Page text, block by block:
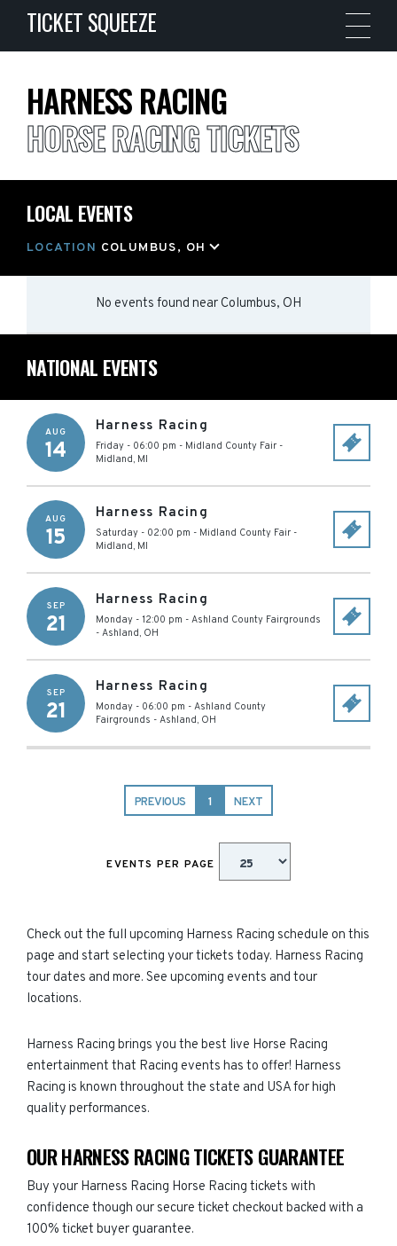
TICKET SQUEEZE
HARNESS RACING
HORSE RACING TICKETS
LOCAL EVENTS
LOCATION COLUMBUS, OH
No events found near Columbus, OH
NATIONAL EVENTS
AUG
14
Harness Racing
Friday - 06:00 pm - Midland County Fair -
Midland, MI
AUG
15
Harness Racing
Saturday - 02:00 pm - Midland County Fair -
Midland, MI
SEP
21
Harness Racing
Monday - 12:00 pm - Ashland County Fairgrounds
- Ashland, OH
SEP
21
Harness Racing
Monday - 06:00 pm - Ashland County
Fairgrounds - Ashland, OH
PREVIOUS 1 NEXT
EVENTS PER PAGE
Check out the full upcoming Harness Racing schedule on this
page and start selecting your tickets today. Harness Racing
tour dates and more. See upcoming events and tour
locations.
Harness Racing brings you the best live Horse Racing
entertainment that Racing events has to offer! Harness
Racing is known throughout the state and USA for high
quality performances.
OUR HARNESS RACING TICKETS GUARANTEE
Buy your Harness Racing Horse Racing tickets with
confidence though our secure ticket checkout backed with a
100% ticket buyer guarantee.